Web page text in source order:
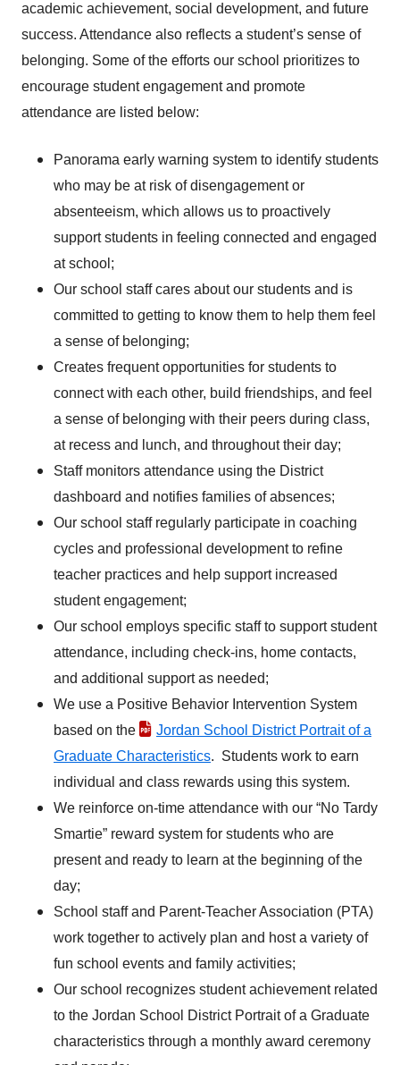
academic achievement, social development, and future
success. Attendance also reflects a student’s sense of
belonging. Some of the efforts our school prioritizes to
encourage student engagement and promote
attendance are listed below:
Panorama early warning system to identify students
who may be at risk of disengagement or
absenteeism, which allows us to proactively
support students in feeling connected and engaged
at school;
Our school staff cares about our students and is
committed to getting to know them to help them feel
a sense of belonging;
Creates frequent opportunities for students to
connect with each other, build friendships, and feel
a sense of belonging with their peers during class,
at recess and lunch, and throughout their day;
Staff monitors attendance using the District
dashboard and notifies families of absences;
Our school staff regularly participate in coaching
cycles and professional development to refine
teacher practices and help support increased
student engagement;
Our school employs specific staff to support student
attendance, including check-ins, home contacts,
and additional support as needed;
We use a Positive Behavior Intervention System
based on the
Jordan School District Portrait of a
Graduate Characteristics. Students work to earn
individual and class rewards using this system.
We reinforce on-time attendance with our “No Tardy
Smartie” reward system for students who are
present and ready to learn at the beginning of the
day;
School staff and Parent-Teacher Association (PTA)
work together to actively plan and host a variety of
fun school events and family activities;
Our school recognizes student achievement related
to the Jordan School District Portrait of a Graduate
characteristics through a monthly award ceremony